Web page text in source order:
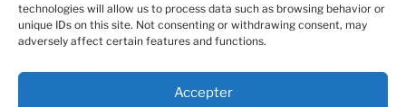
technologies will allow us to process data such as browsing behavior or
unique IDs on this site. Not consenting or withdrawing consent, may
adversely affect certain features and functions.
Accepter
Page-views
126911